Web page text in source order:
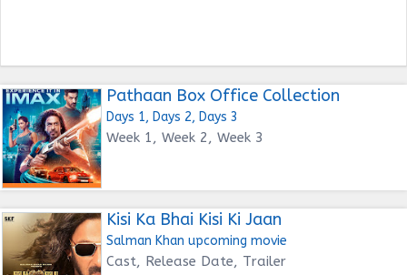
Pathaan Box Office Collection
Days 1, Days 2, Days 3
Week 1, Week 2, Week 3
Kisi Ka Bhai Kisi Ki Jaan
Salman Khan upcoming movie
Cast, Release Date, Trailer